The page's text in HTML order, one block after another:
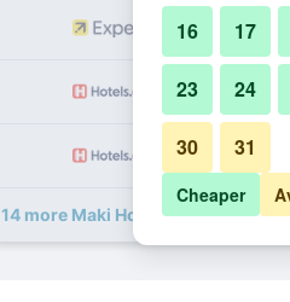
14 more Maki Hostel Valparaiso
16 17
23 24
30 31
Cheaper